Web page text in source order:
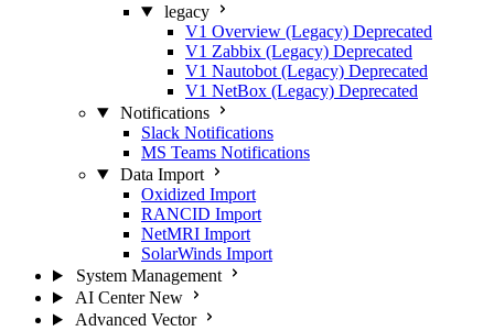
legacy
V1 Overview (Legacy) Deprecated
V1 Zabbix (Legacy) Deprecated
V1 Nautobot (Legacy) Deprecated
V1 NetBox (Legacy) Deprecated
Notifications
Slack Notifications
MS Teams Notifications
Data Import
Oxidized Import
RANCID Import
NetMRI Import
SolarWinds Import
System Management
AI Center New
Advanced Vector